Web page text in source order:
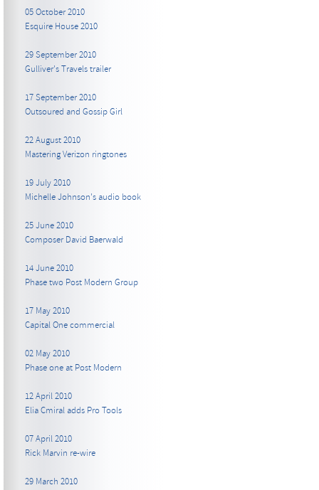
05 October 2010
Esquire House 2010
29 September 2010
Gulliver's Travels trailer
17 September 2010
Outsoured and Gossip Girl
22 August 2010
Mastering Verizon ringtones
19 July 2010
Michelle Johnson's audio book
25 June 2010
Composer David Baerwald
14 June 2010
Phase two Post Modern Group
17 May 2010
Capital One commercial
02 May 2010
Phase one at Post Modern
12 April 2010
Elia Cmiral adds Pro Tools
07 April 2010
Rick Marvin re-wire
29 March 2010